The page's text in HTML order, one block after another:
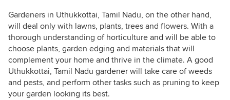
Gardeners in Uthukkottai, Tamil Nadu, on the other hand,
will deal only with lawns, plants, trees and flowers. With a
thorough understanding of horticulture and will be able to
choose plants, garden edging and materials that will
complement your home and thrive in the climate. A good
Uthukkottai, Tamil Nadu gardener will take care of weeds
and pests, and perform other tasks such as pruning to keep
your garden looking its best.